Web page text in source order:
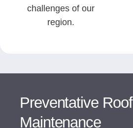
challenges of our
region.
Preventative Roof
Maintenance